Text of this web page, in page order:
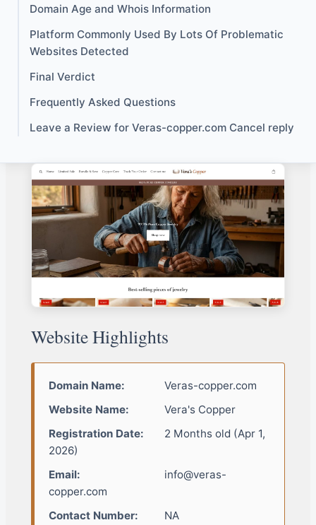
Domain Age and Whois Information
Platform Commonly Used By Lots Of Problematic
Websites Detected
Final Verdict
Frequently Asked Questions
Leave a Review for Veras-copper.com Cancel reply
Website Highlights
Domain Name:
Veras-copper.com
Website Name:
Vera's Copper
Registration Date:
2 Months old (Apr 1,
2026)
Email:
info@veras-
copper.com
Contact Number:
NA